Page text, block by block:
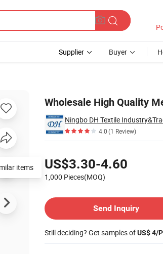
Supplier Buyer
Wholesale High Quality
Ningbo DH Textile
4.0(1 Review)
US$3.30-4.60
1,000 Pieces(MOQ)
Send Inquiry
Still deciding? Get samples ofUS$ 4/
items